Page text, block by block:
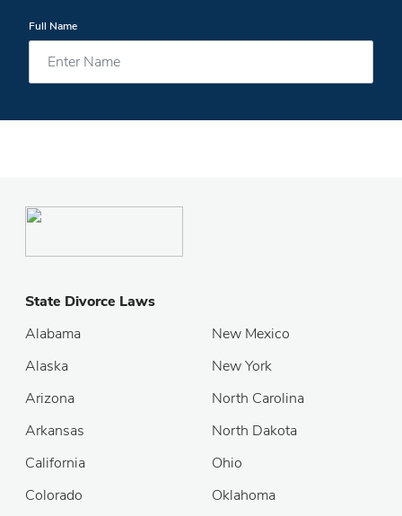
Full Name
State Divorce Laws
Alabama
Alaska
Arizona
Arkansas
California
Colorado
New Mexico
New York
North Carolina
North Dakota
Ohio
Oklahoma